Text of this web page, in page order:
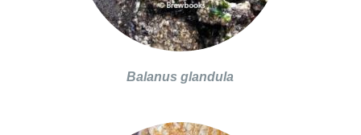
Balanus glandula